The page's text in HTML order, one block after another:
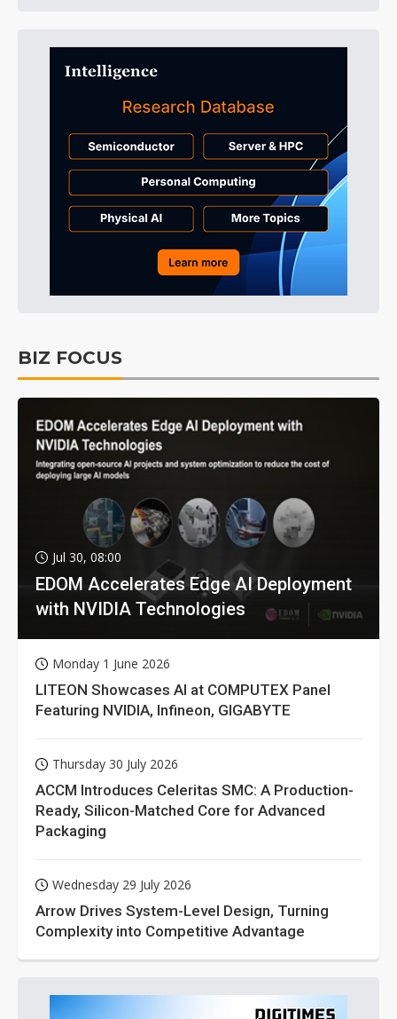
BIZ FOCUS
Jul 30, 08:00
EDOM Accelerates Edge AI Deployment
with NVIDIA Technologies
Monday 1 June 2026
LITEON Showcases AI at COMPUTEX Panel
Featuring NVIDIA, Infineon, GIGABYTE
Thursday 30 July 2026
ACCM Introduces Celeritas SMC: A Production-
Ready, Silicon-Matched Core for Advanced
Packaging
Wednesday 29 July 2026
Arrow Drives System-Level Design, Turning
Complexity into Competitive Advantage